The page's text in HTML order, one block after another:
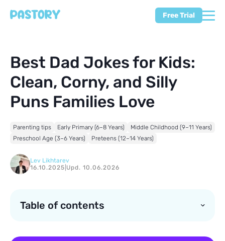
Free Trial
Best Dad Jokes for Kids:
Clean, Corny, and Silly
Puns Families Love
Parenting tips Early Primary (6–8 Years)
Middle Childhood (9–11 Years)
Preschool Age (3–6 Years)
Preteens (12–14 Years)
Lev Likhtarev
16.10.2025 Upd. 10.06.2026
Table of contents